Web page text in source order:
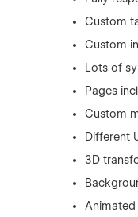
Custom
Custom
Lots of
Pages
Custom
Different
3D